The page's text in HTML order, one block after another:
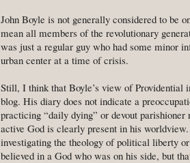
John Boyle is not generally considered to be
mean all members of the revolutionary
was just a regular guy who had some minor
urban center at a time of crisis.
Still, I think that Boyle’s view of Providential
blog. His diary does not indicate a
practicing “daily dying” or devout
active God is clearly present in his
investigating the theology of political liberty
believed in a God who was on his side, but